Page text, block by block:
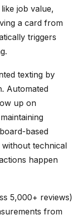
job value,
a card from
triggers
texting by
Automated
up on
based
technical
happen
5,000+ reviews)
from